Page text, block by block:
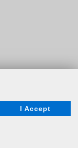
I Accept